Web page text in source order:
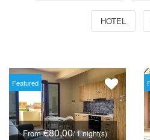
HOTEL
Featured
From€80,00/ 1 night(s)